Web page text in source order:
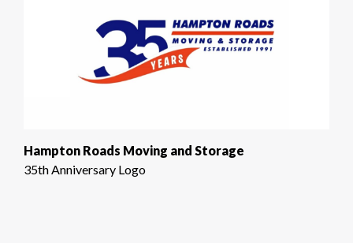
Hampton Roads Moving and Storage
35th Anniversary Logo